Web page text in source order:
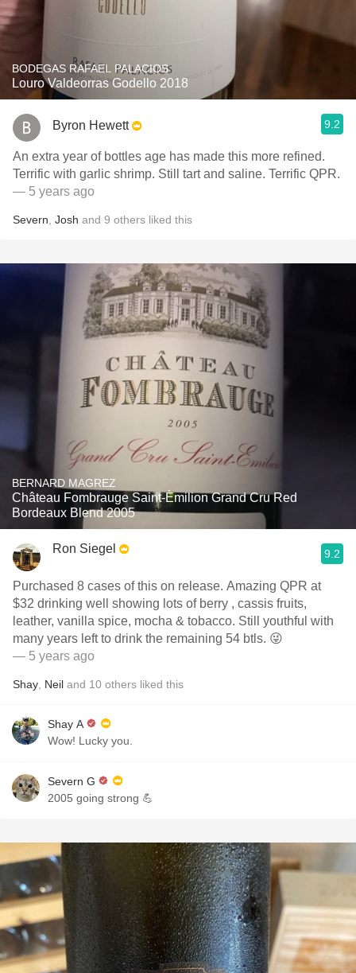
BODEGAS RAFAEL PALACIOS
Louro Valdeorras Godello 2018
Byron Hewett 9.2
An extra year of bottles age has made this more refined.
Terrific with garlic shrimp. Still tart and saline. Terrific QPR.
— 5 years ago
Severn Josh and 9 others liked this
BERNARD MAGREZ
Château Fombrauge Saint-Èmilion Grand Cru Red
Bordeaux Blend 2005
Ron Siegel 9.2
Purchased 8 cases of this on release. Amazing QPR at
$32 drinking well showing lots of berry , cassis fruits,
leather, vanilla spice, mocha & tobacco. Still youthful with
many years left to drink the remaining 54 btls. 😜
— 5 years ago
Shay Neil and 10 others liked this
Shay A
Wow! Lucky you.
Severn G
2005 going strong 💪